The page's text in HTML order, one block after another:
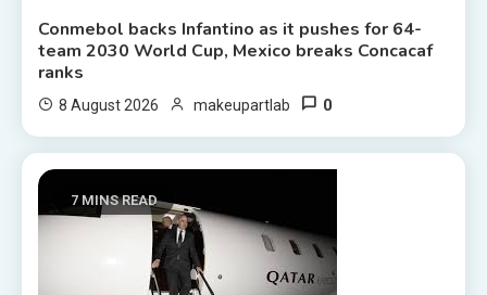
Conmebol backs Infantino as it pushes for 64-
team 2030 World Cup, Mexico breaks Concacaf
ranks
8 August 2026 makeupartlab 0
7 MINS READ